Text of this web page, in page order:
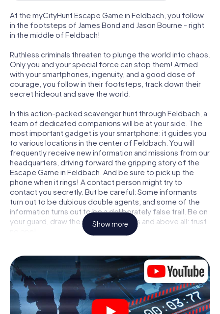
At the myCityHunt Escape Game in Feldbach, you follow
in the footsteps of James Bond and Jason Bourne - right
in the middle of Feldbach!
Ruthless criminals threaten to plunge the world into chaos.
Only you and your special force can stop them! Armed
with your smartphones, ingenuity, and a good dose of
courage, you follow in their footsteps, track down their
secret hideout and save the world.
In this action-packed scavenger hunt through Feldbach, a
team of dedicated companions will be at your side. The
most important gadget is your smartphone: it guides you
to various locations in the center of Feldbach. You will
frequently receive new information and missions from our
headquarters, driving forward the gripping story of the
Escape Game in Feldbach. And be sure to pick up the
phone when it rings! A contact person might try to
contact you secretly. But be careful: Some informants
turn out to be dubious double agents, and some of the
information turns out to be a deliberately false trail. Be on
your guard, draw the right conclusions and above all: trust
locked in a room from which you have to free yourself
within a given time window. This smartphone scavenger
hunt turns the whole of Feldbach into your playing field!
The technical prerequisite for your agent adventure in
Feldbach: a smartphone with access to the mobile
internet. With a click, you get access to our web app. You
Show more